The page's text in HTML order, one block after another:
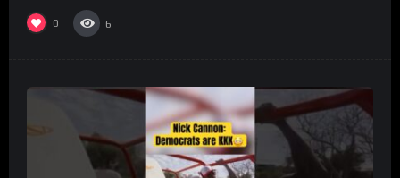
#rooster
0 6